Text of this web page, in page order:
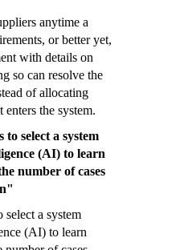
anytime a
or better yet,
with details on
so can resolve the
of allocating
the system.
select a system
(AI) to learn
number of cases
a system
(AI) to learn